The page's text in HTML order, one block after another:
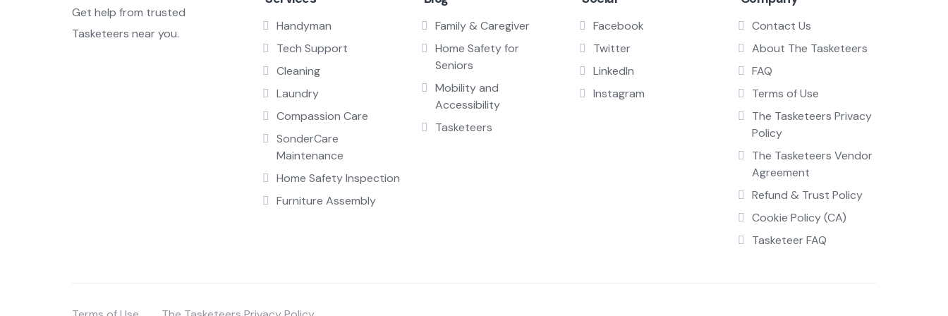
Get help from trusted
Tasketeers near you.
Handyman
Tech Support
Cleaning
Laundry
Compassion Care
SonderCare
Maintenance
Home Safety Inspection
Furniture Assembly
Family & Caregiver
Home Safety for
Seniors
Mobility and
Accessibility
Tasketeers
Facebook
Twitter
LinkedIn
Instagram
Contact Us
About The Tasketeers
FAQ
Terms of Use
The Tasketeers Privacy
Policy
The Tasketeers Vendor
Agreement
Refund & Trust Policy
Cookie Policy (CA)
Tasketeer FAQ